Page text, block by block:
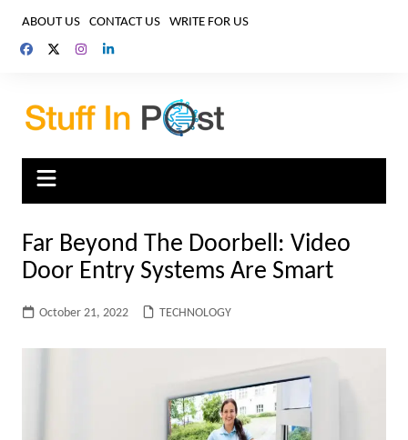
content
ABOUT US CONTACT US WRITE FOR US
Far Beyond The Doorbell: Video
Door Entry Systems Are Smart
October 21, 2022 TECHNOLOGY